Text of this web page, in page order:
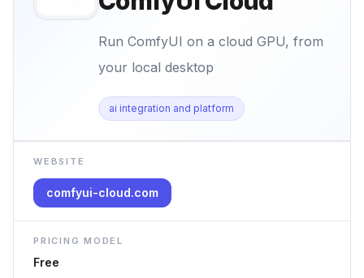
Run ComfyUI on a cloud GPU, from
your local desktop
ai integration and platform
WEBSITE
comfyui-cloud.com
PRICING MODEL
Free